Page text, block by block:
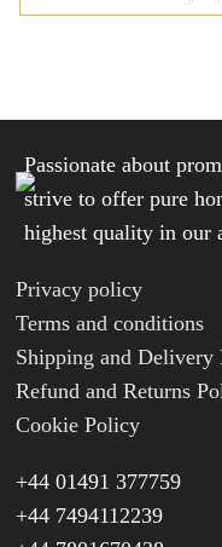
Passionate about
strive to offer pure
highest quality in our
Privacy policy
Terms and conditions
Shipping and Delivery
Refund and Returns
Cookie Policy
+44 01491 377759
+44 7494112239